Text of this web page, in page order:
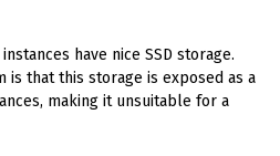
have nice SSD storage.
is that this storage is exposed as a
making it unsuitable for a